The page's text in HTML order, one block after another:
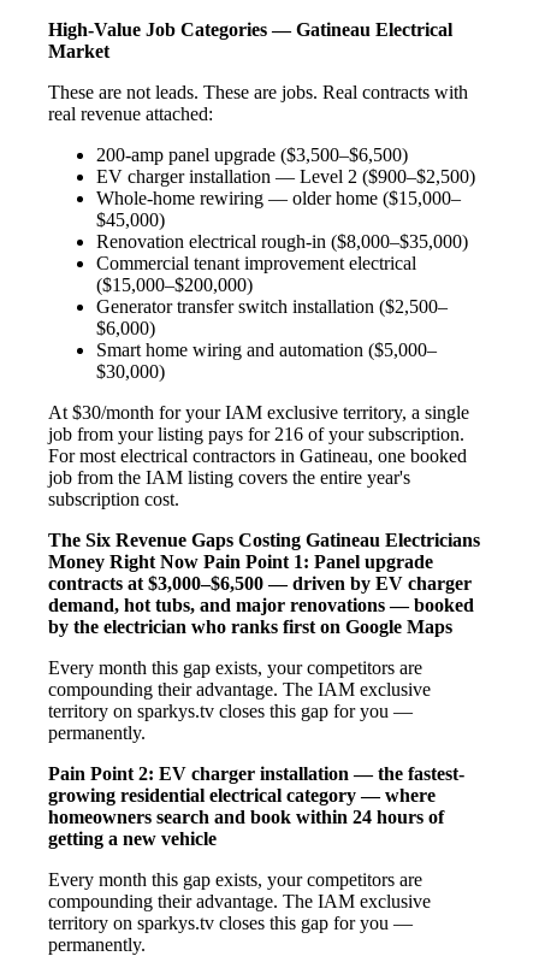
High-Value Job Categories — Gatineau Electrical
Market
These are not leads. These are jobs. Real contracts with
real revenue attached:
200-amp panel upgrade ($3,500–$6,500)
EV charger installation — Level 2 ($900–$2,500)
Whole-home rewiring — older home ($15,000–
$45,000)
Renovation electrical rough-in ($8,000–$35,000)
Commercial tenant improvement electrical
($15,000–$200,000)
Generator transfer switch installation ($2,500–
$6,000)
Smart home wiring and automation ($5,000–
$30,000)
At $30/month for your IAM exclusive territory, a single
job from your listing pays for 216 of your subscription.
For most electrical contractors in Gatineau, one booked
job from the IAM listing covers the entire year's
subscription cost.
The Six Revenue Gaps Costing Gatineau Electricians
Money Right Now Pain Point 1: Panel upgrade
contracts at $3,000–$6,500 — driven by EV charger
demand, hot tubs, and major renovations — booked
by the electrician who ranks first on Google Maps
Every month this gap exists, your competitors are
compounding their advantage. The IAM exclusive
territory on sparkys.tv closes this gap for you —
permanently.
Pain Point 2: EV charger installation — the fastest-
growing residential electrical category — where
homeowners search and book within 24 hours of
getting a new vehicle
Every month this gap exists, your competitors are
compounding their advantage. The IAM exclusive
territory on sparkys.tv closes this gap for you —
permanently.